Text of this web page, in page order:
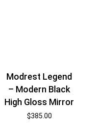
Modrest Legend
– Modern Black
High Gloss Mirror
$385.00